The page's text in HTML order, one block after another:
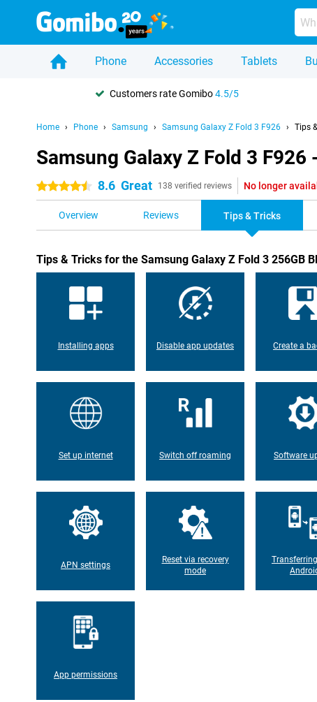
Phone Accessories Tablets
Customers rate Gomibo4.5/5
Home Phone Samsung Samsung Galaxy Z Fold 3 F926 Tips
Samsung Galaxy Z Fold 3 F926
4.5 stars 8.6 Great 138 verified reviews No longer
Overview Reviews Tips & Tricks
Tips & Tricks for the Samsung Galaxy Z Fold 3 256GB
Installing apps Disable app updates Create a
Set up internet Switch off roaming Software
APN settings
Reset via recovery
mode
App permissions